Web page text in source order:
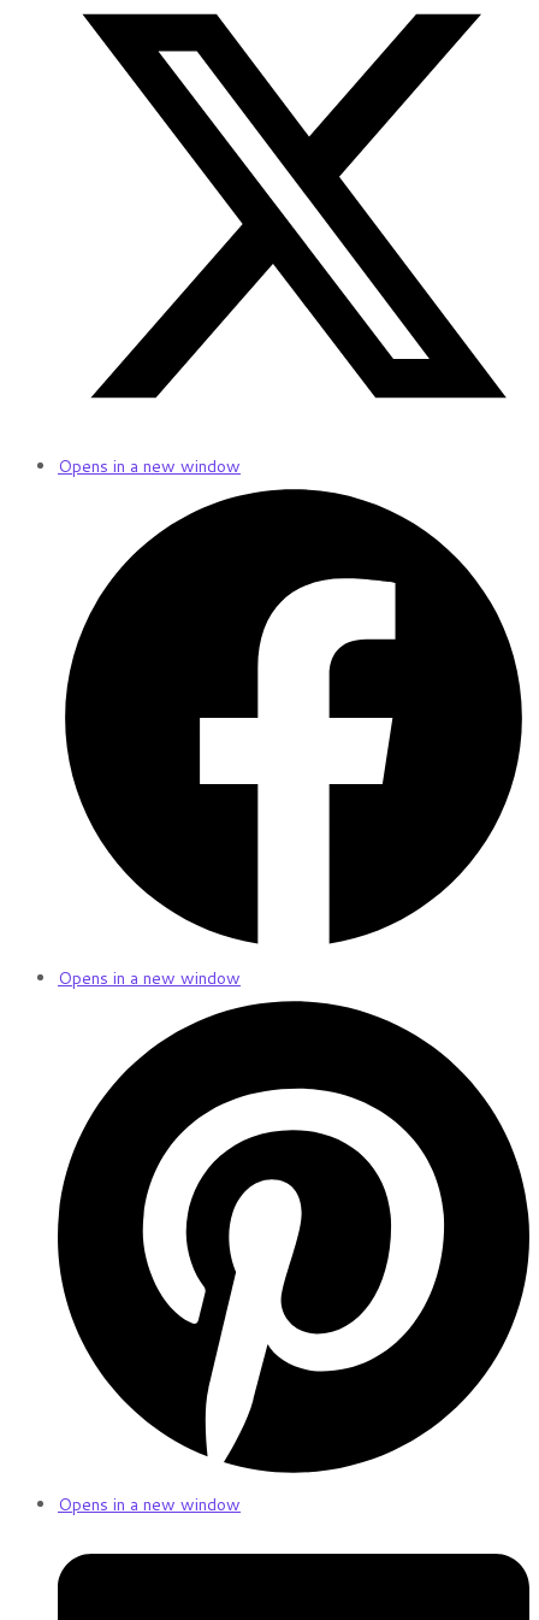
Opens in a new window
Opens in a new window
Opens in a new window